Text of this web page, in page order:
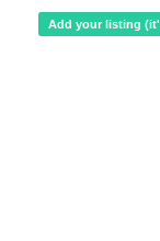
Add your listing